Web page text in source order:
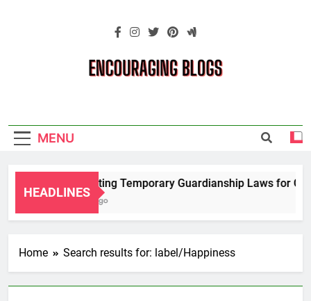
Blogs
MENU
HEADLINES
Navigating Temporary Guardianship Laws for
2 Years Ago
Home Search results for: label/Happiness